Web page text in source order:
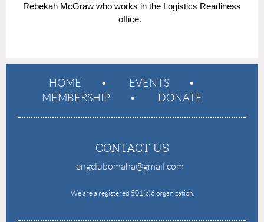
Rebekah McGraw who works in the Logistics Readiness
office.
HOME
EVENTS
MEMBERSHIP
DONATE
CONTACT US
engclubomaha@gmail.com
We are a registered 501(c)6 organization.